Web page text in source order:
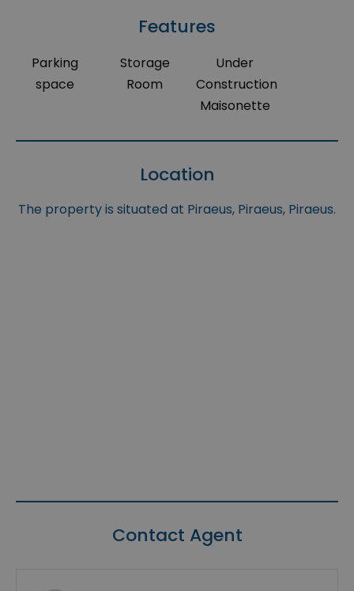
Features
Parking
space
Storage
Room
Under
Construction
Maisonette
Location
The property is situated at Piraeus, Piraeus, Piraeus.
Contact Agent